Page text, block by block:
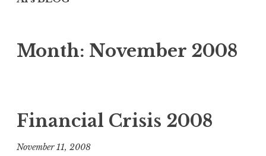
Month: November 2008
Financial Crisis 2008
November 11, 2008